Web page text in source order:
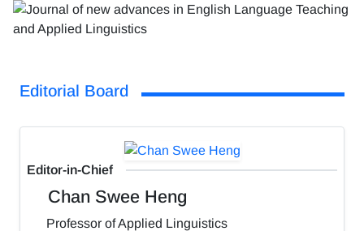
Editorial Board
Editor-in-Chief
Chan Swee Heng
Professor of Applied Linguistics